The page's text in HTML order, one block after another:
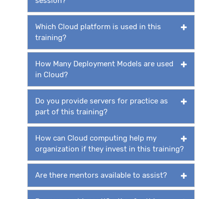
Which Cloud platform is used in this
training?
How Many Deployment Models are used
in Cloud?
Do you provide servers for practice as
part of this training?
How can Cloud computing help my
organization if they invest in this training?
Are there mentors available to assist?